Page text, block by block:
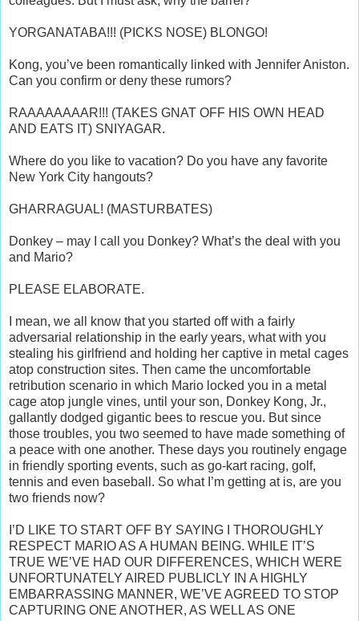
YORGANATABA!!! (PICKS NOSE) BLONGO!
Kong, you’ve been romantically linked with Jennifer Aniston.
Can you confirm or deny these rumors?
RAAAAAAAAR!!! (TAKES GNAT OFF HIS OWN HEAD
AND EATS IT) SNIYAGAR.
Where do you like to vacation? Do you have any favorite
New York City hangouts?
GHARRAGUAL! (MASTURBATES)
Donkey – may I call you Donkey? What’s the deal with you
and Mario?
PLEASE ELABORATE.
I mean, we all know that you started off with a fairly
adversarial relationship in the early years, what with you
stealing his girlfriend and holding her captive in metal cages
atop construction sites. Then came the uncomfortable
retribution scenario in which Mario locked you in a metal
cage atop jungle vines, until your son, Donkey Kong, Jr.,
gallantly dodged gigantic bees to rescue you. But since
those troubles, you two seemed to have made something of
a peace with one another. These days you routinely engage
in friendly sporting events, such as go-kart racing, golf,
tennis and even baseball. So what I’m getting at is, are you
two friends now?
I’D LIKE TO START OFF BY SAYING I THOROUGHLY
RESPECT MARIO AS A HUMAN BEING. WHILE IT’S
TRUE WE’VE HAD OUR DIFFERENCES, WHICH WERE
UNFORTUNATELY AIRED PUBLICLY IN A HIGHLY
EMBARRASSING MANNER, WE’VE AGREED TO STOP
CAPTURING ONE ANOTHER, AS WELL AS ONE